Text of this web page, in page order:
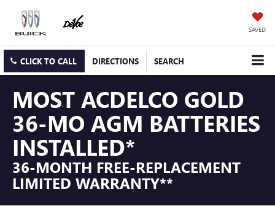
SAVED
CLICK TO CALL DIRECTIONS SEARCH
MOST ACDELCO GOLD
36-MO AGM BATTERIES
INSTALLED*
36-MONTH FREE-REPLACEMENT
LIMITED WARRANTY**